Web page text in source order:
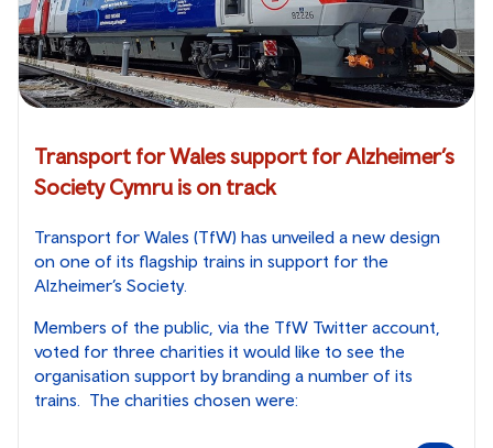
Transport for Wales support for Alzheimer’s
Society Cymru is on track
Transport for Wales (TfW) has unveiled a new design
on one of its flagship trains in support for the
Alzheimer’s Society.
Members of the public, via the TfW Twitter account,
voted for three charities it would like to see the
organisation support by branding a number of its
trains. The charities chosen were: